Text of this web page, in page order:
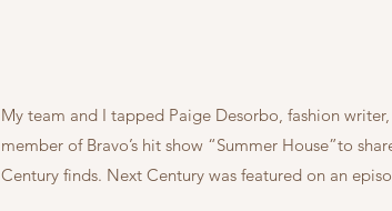
My team and I tapped Paige Desorbo, fashion
member of Bravo’s hit show “Summer House”to
Century finds. Next Century was featured on an